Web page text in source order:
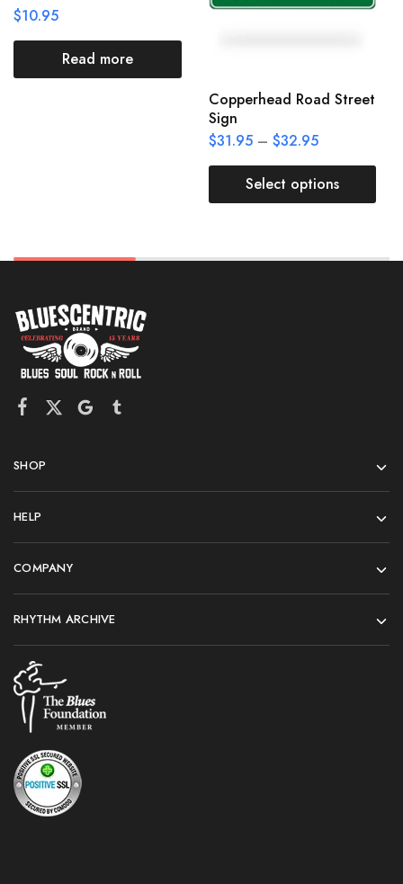
$10.95
Read more
Copperhead Road Street
Sign
$31.95 – $32.95
Select options
SHOP
HELP
COMPANY
RHYTHM ARCHIVE